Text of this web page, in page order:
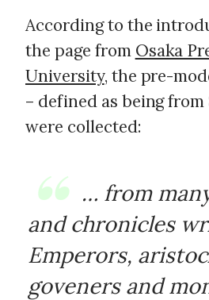
According to the
the page from Osaka
University, the pre-
– defined as being from
were collected:
… from
and chronicles
Emperors,
goveners and